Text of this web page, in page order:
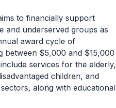
to financially support
and underserved groups as
award cycle of
between $5,000 and $15,000
services for the elderly,
children, and
along with educational